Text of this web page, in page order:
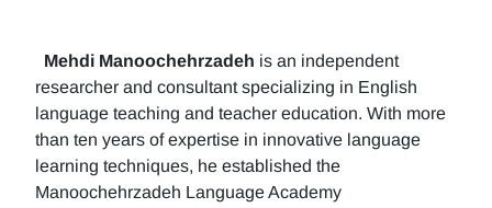
Mehdi Manoochehrzadeh is an independent
researcher and consultant specializing in English
language teaching and teacher education. With more
than ten years of expertise in innovative language
learning techniques, he established the
Manoochehrzadeh Language Academy